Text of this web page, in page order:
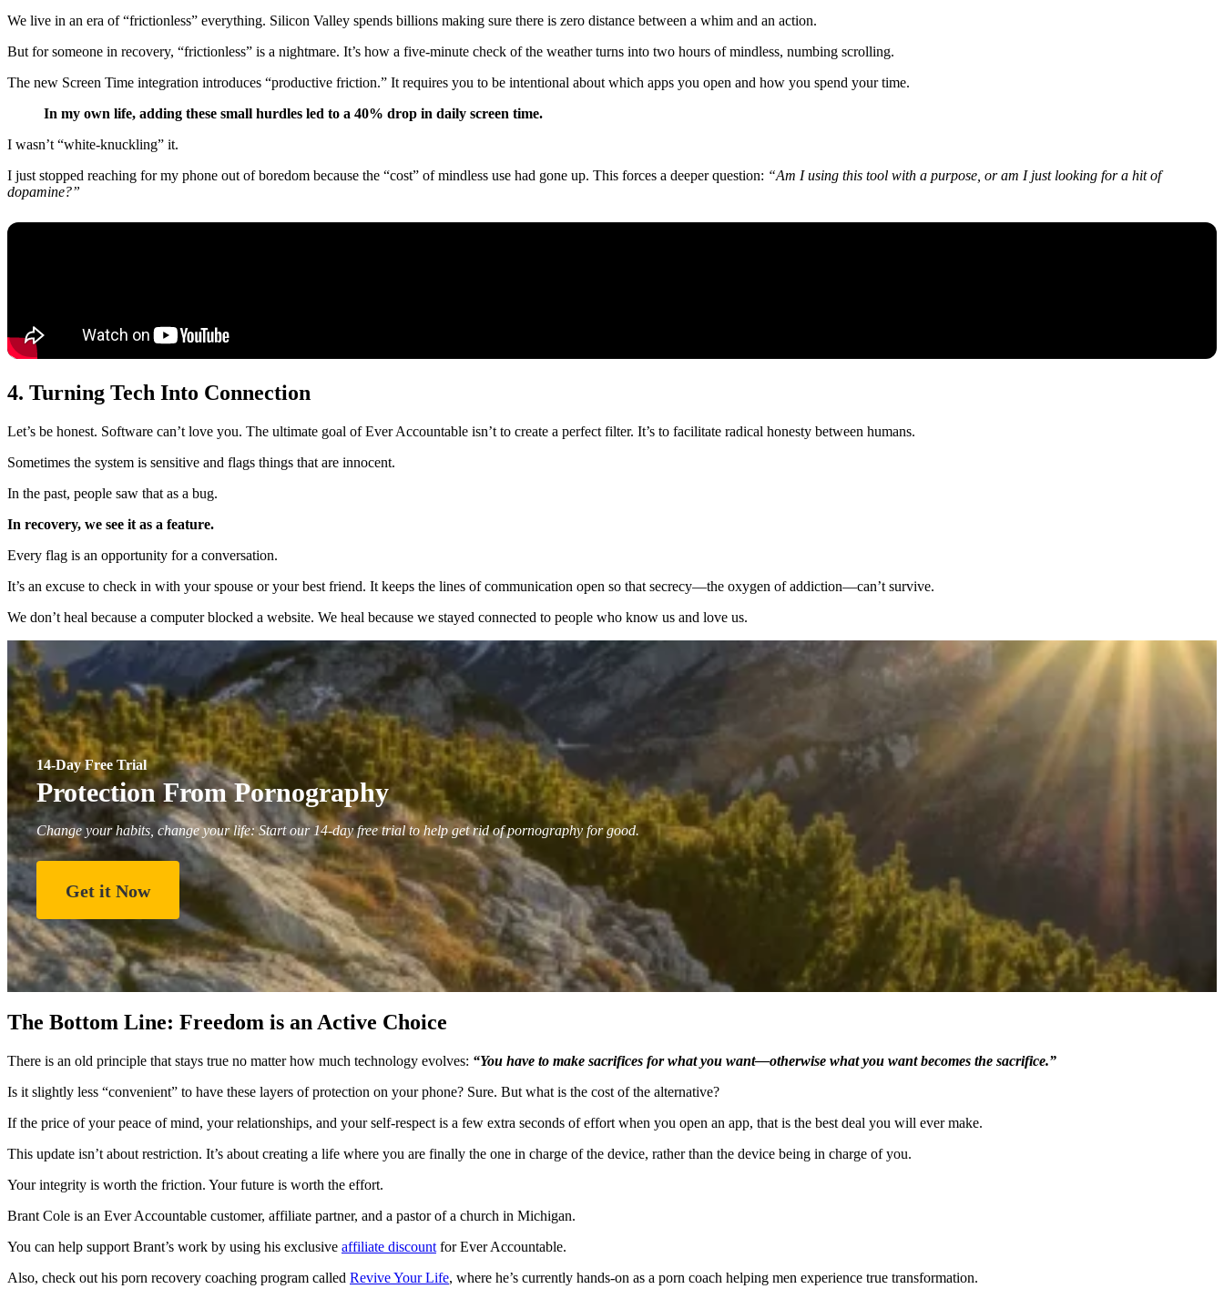
We live in an era of “frictionless” everything. Silicon Valley spends billions making sure there is zero distance between a whim and an action.
But for someone in recovery, “frictionless” is a nightmare. It’s how a five-minute check of the weather turns into two hours of mindless, numbing scrolling.
The new Screen Time integration introduces “productive friction.” It requires you to be intentional about which apps you open and how you spend your time.
In my own life, adding these small hurdles led to a 40% drop in daily screen time.
I wasn’t “white-knuckling” it.
I just stopped reaching for my phone out of boredom because the “cost” of mindless use had gone up. This forces a deeper question: “Am I using this tool with a purpose, or am I just looking for a hit of
dopamine?”
4. Turning Tech Into Connection
Let’s be honest. Software can’t love you. The ultimate goal of Ever Accountable isn’t to create a perfect filter. It’s to facilitate radical honesty between humans.
Sometimes the system is sensitive and flags things that are innocent.
In the past, people saw that as a bug.
In recovery, we see it as a feature.
Every flag is an opportunity for a conversation.
It’s an excuse to check in with your spouse or your best friend. It keeps the lines of communication open so that secrecy—the oxygen of addiction—can’t survive.
We don’t heal because a computer blocked a website. We heal because we stayed connected to people who know us and love us.
14-Day Free Trial
Protection From Pornography
Change your habits, change your life: Start our 14-day free trial to help get rid of pornography for good.
Get it Now
The Bottom Line: Freedom is an Active Choice
There is an old principle that stays true no matter how much technology evolves: “You have to make sacrifices for what you want—otherwise what you want becomes the sacrifice.”
Is it slightly less “convenient” to have these layers of protection on your phone? Sure. But what is the cost of the alternative?
If the price of your peace of mind, your relationships, and your self-respect is a few extra seconds of effort when you open an app, that is the best deal you will ever make.
This update isn’t about restriction. It’s about creating a life where you are finally the one in charge of the device, rather than the device being in charge of you.
Your integrity is worth the friction. Your future is worth the effort.
Brant Cole is an Ever Accountable customer, affiliate partner, and a pastor of a church in Michigan.
You can help support Brant’s work by using his exclusive affiliate discount for Ever Accountable.
Also, check out his porn recovery coaching program called Revive Your Life, where he’s currently hands-on as a porn coach helping men experience true transformation.